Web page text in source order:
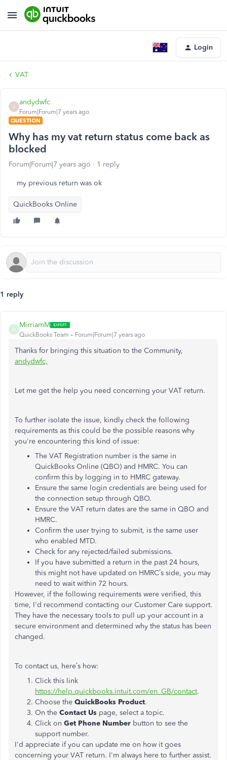
Login
VAT
A
andydwfc
Forum|Forum|7 years ago
QUESTION
Why has my vat return status come back as
blocked
Forum|Forum|7 years ago 1 reply
my previous return was ok
QuickBooks Online
1 reply
M
MirriamM
QuickBooks Team Forum|Forum|7 years ago
Thanks for bringing this situation to the Community,
andydwfc,
Let me get the help you need concerning your VAT return.
To further isolate the issue, kindly check the following
requirements as this could be the possible reasons why
you're encountering this kind of issue:
The VAT Registration number is the same in
QuickBooks Online (QBO) and HMRC. You can
confirm this by logging in to HMRC gateway.
Ensure the same login credentials are being used for
the connection setup through QBO.
Ensure the VAT return dates are the same in QBO and
HMRC.
Confirm the user trying to submit, is the same user
who enabled MTD.
Check for any rejected/failed submissions.
If you have submitted a return in the past 24 hours,
this might not have updated on HMRC’s side, you may
need to wait within 72 hours.
However, if the following requirements were verified, this
time, I'd recommend contacting our Customer Care support.
They have the necessary tools to pull up your account in a
secure environment and determined why the status has been
changed.
To contact us, here’s how:
Click this link
https://help.quickbooks.intuit.com/en_GB/contact.
Choose the QuickBooks Product.
On the Contact Us page, select a topic.
Click on Get Phone Number button to see the
support number.
I'd appreciate if you can update me on how it goes
concerning your VAT return. I'm always here to further assist.